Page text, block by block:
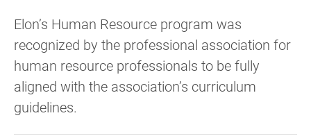
Elon’s Human Resource program was
recognized by the professional association for
human resource professionals to be fully
aligned with the association’s curriculum
guidelines.